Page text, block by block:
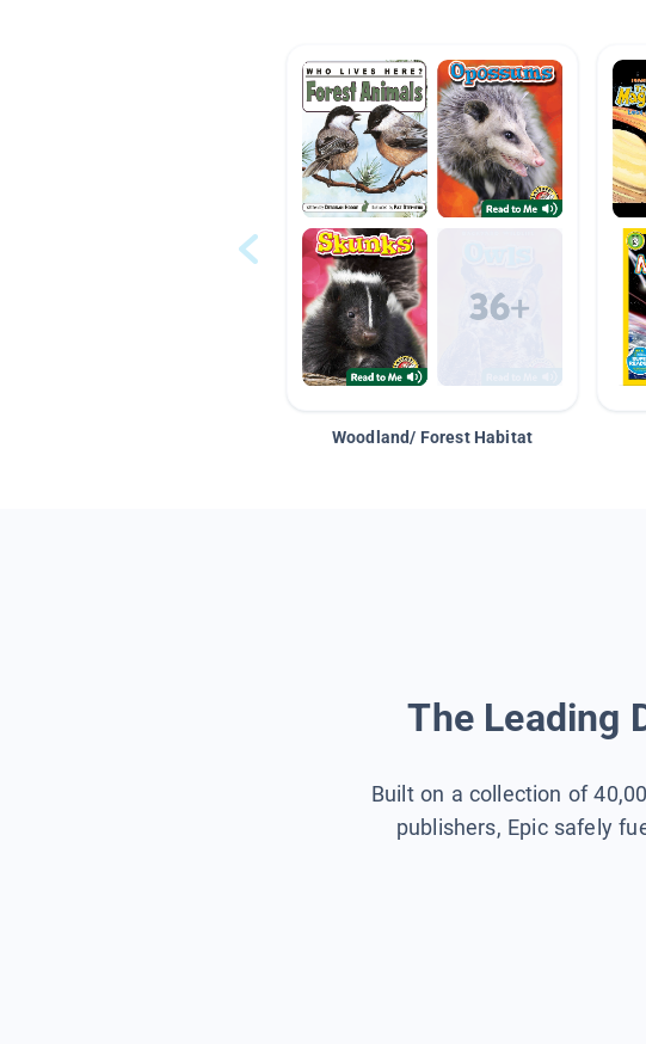
Woodland/ Forest Habitat
The Leading
Built on a collection of
publishers, Epic safely